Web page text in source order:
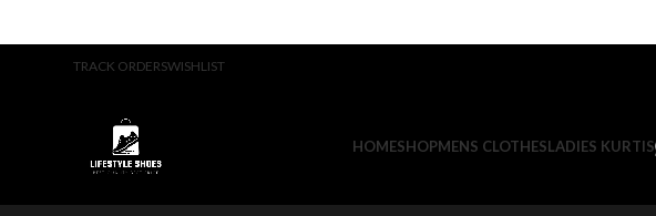
TRACK ORDERSWISHLIST
HOMESHOPMENS CLOTHESLADIES KURTIS